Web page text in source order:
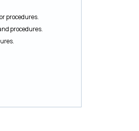
procedures.
procedures.